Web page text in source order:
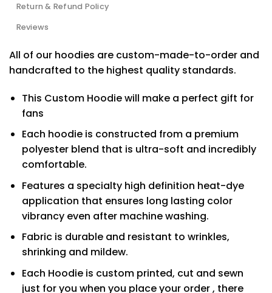
Return & Refund Policy
Reviews
All of our hoodies are custom-made-to-order and
handcrafted to the highest quality standards.
This Custom Hoodie will make a perfect gift for
fans
Each hoodie is constructed from a premium
polyester blend that is ultra-soft and incredibly
comfortable.
Features a specialty high definition heat-dye
application that ensures long lasting color
vibrancy even after machine washing.
Fabric is durable and resistant to wrinkles,
shrinking and mildew.
Each Hoodie is custom printed, cut and sewn
just for you when you place your order , there